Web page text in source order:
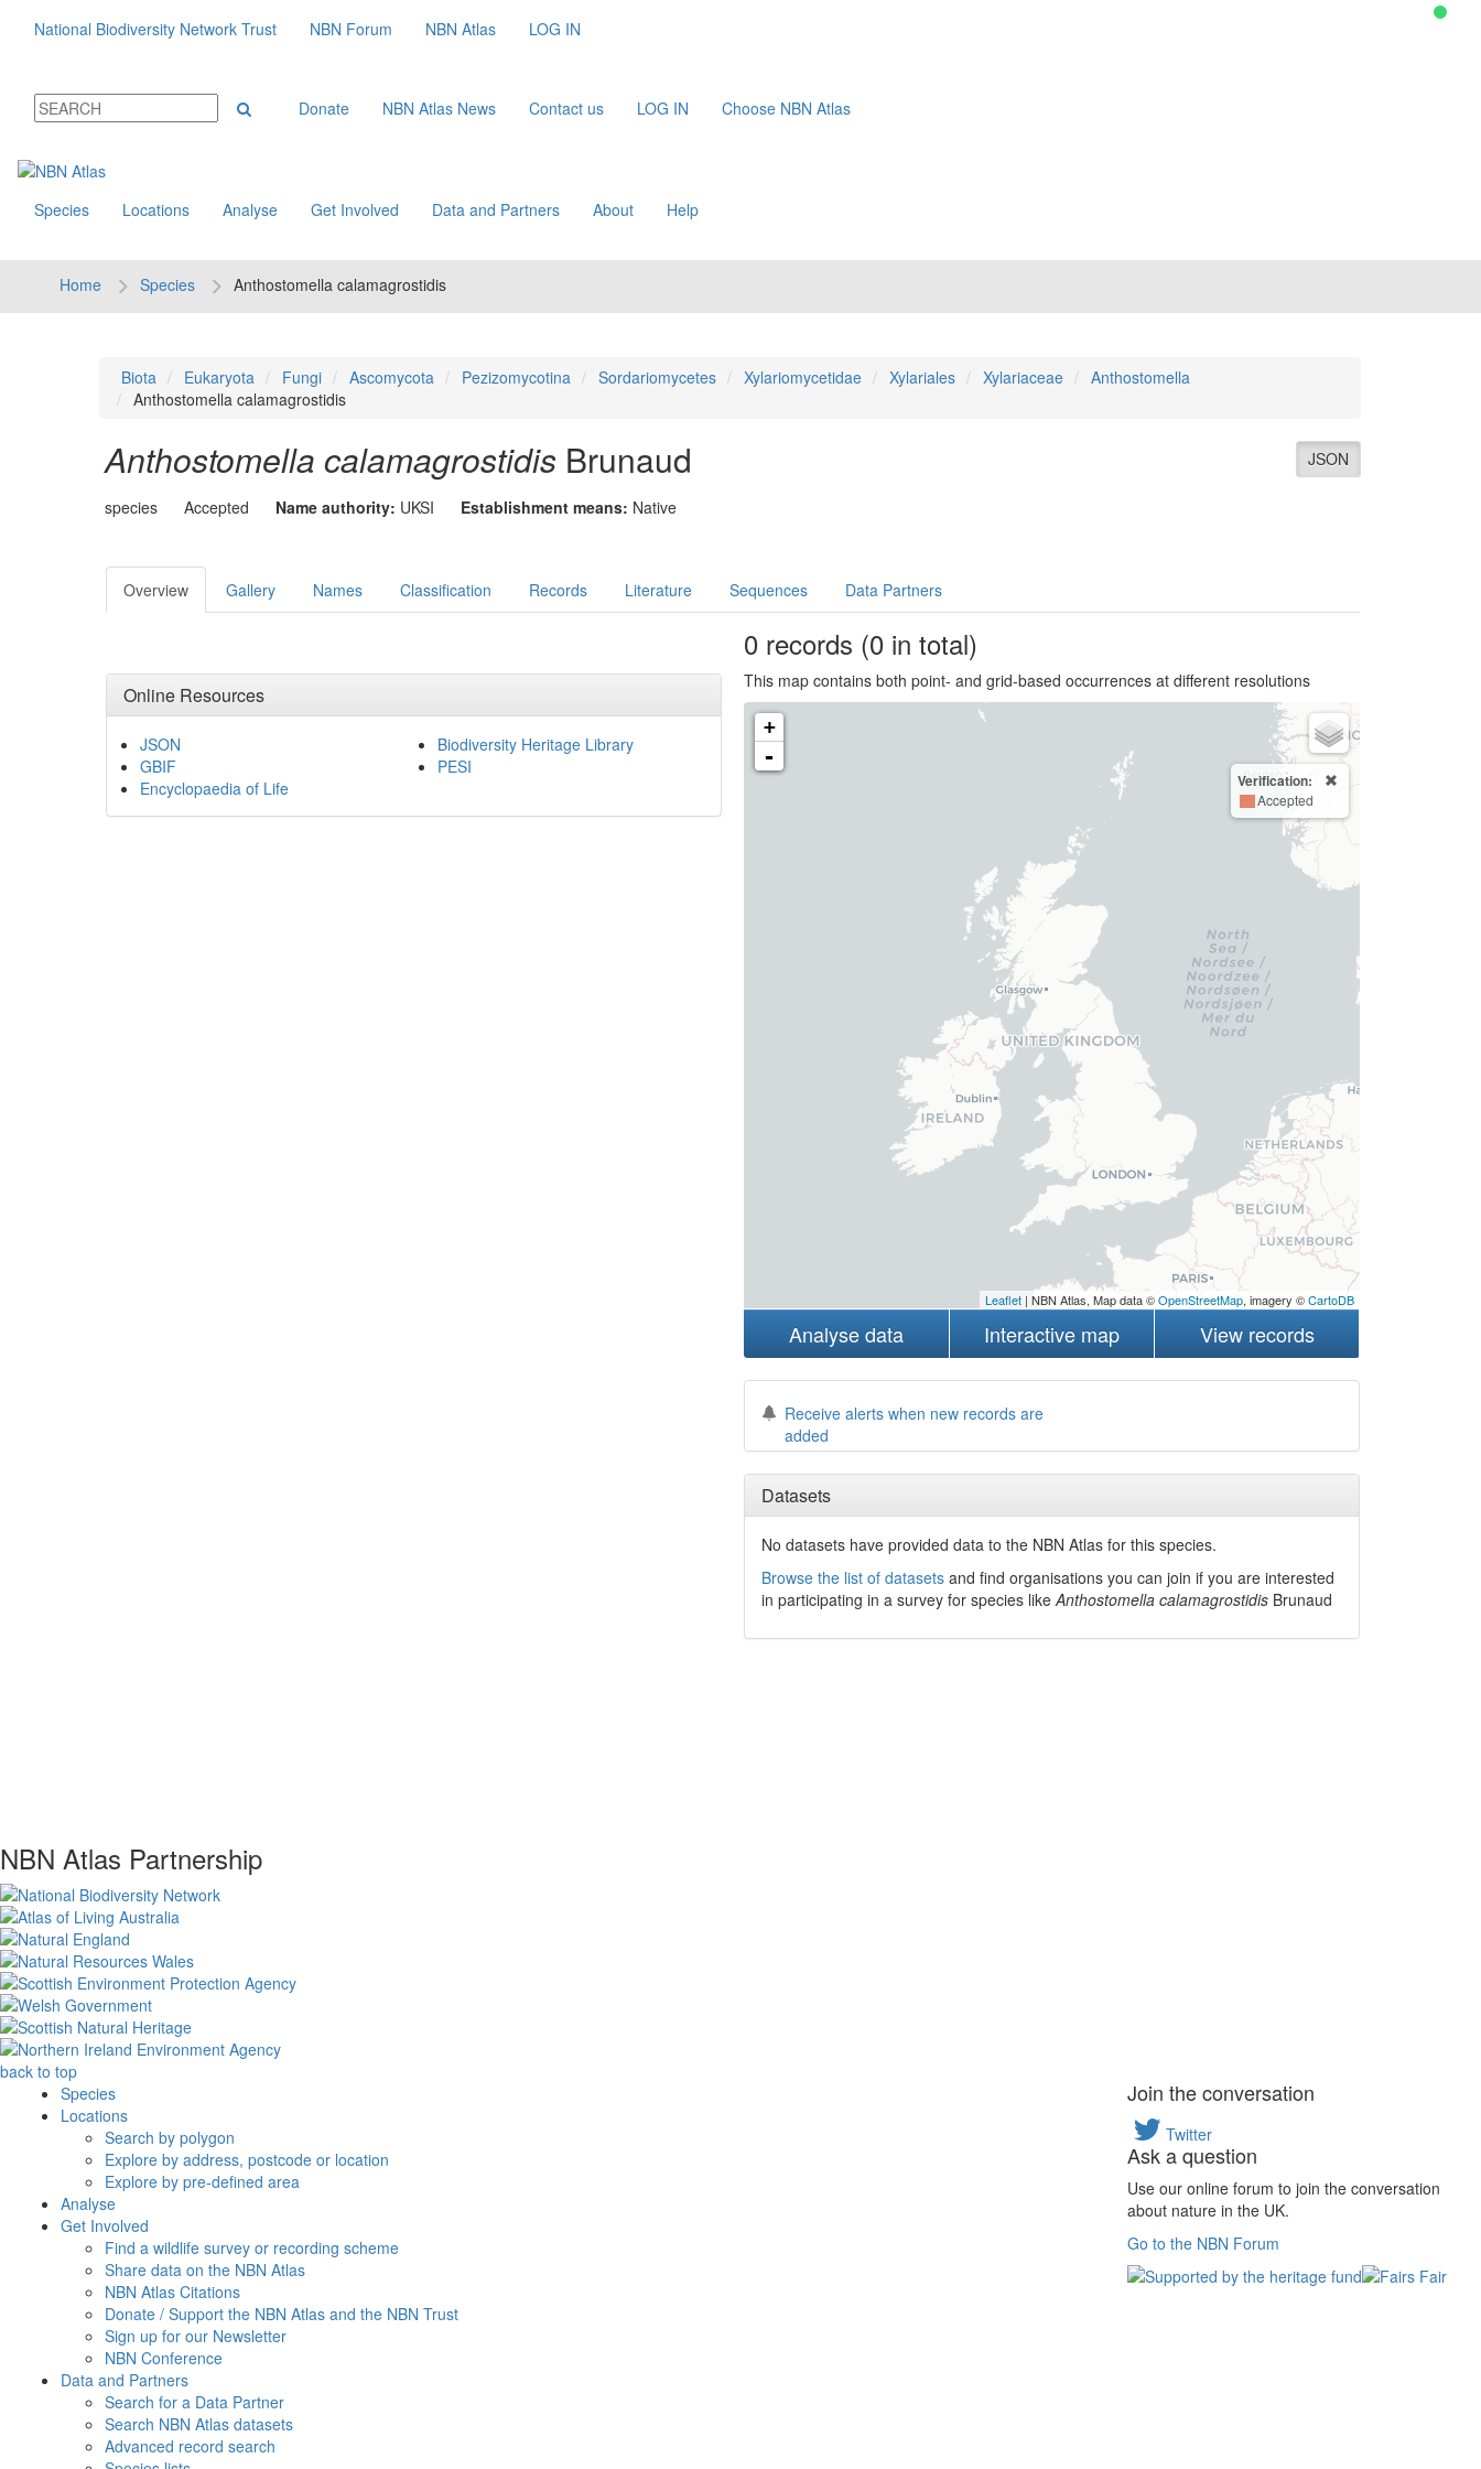
National Biodiversity Network Trust NBN Forum NBN Atlas LOG IN
Donate NBN Atlas News Contact us LOG IN Choose NBN Atlas
Species Locations Analyse Get Involved Data and Partners About Help
Home Species Anthostomella calamagrostidis
Biota Eukaryota Fungi Ascomycota Pezizomycotina Sordariomycetes Xylariomycetidae Xylariales Xylariaceae
Anthostomella
Anthostomella calamagrostidis
JSON
Anthostomella calamagrostidis Brunaud
species Accepted Name authority: UKSI Establishment means: Native
Overview Gallery Names Classification Records Literature Sequences Data Partners
Online Resources
JSON
GBIF
Encyclopaedia of Life
Biodiversity Heritage Library
PESI
0records (0 in total)
This map contains both point- and grid-based occurrences at different resolutions
+
-
Verification:
Accepted
Leaflet| NBN Atlas, Map data ©OpenStreetMap, imagery ©CartoDB
Analyse data Interactive map View records
Receive alerts when new records are
added
Datasets
No datasets haveprovided data to the NBN Atlas for this species.
Browse the list of datasetsand find organisations you can join if you are interested
in participating in a survey for species likeAnthostomella calamagrostidis Brunaud
NBN Atlas Partnership
back to top
Species
Locations
Search by polygon
Explore by address, postcode or location
Explore by pre-defined area
Analyse
Get Involved
Find a wildlife survey or recording scheme
Share data on the NBN Atlas
NBN Atlas Citations
Donate / Support the NBN Atlas and the NBN Trust
Sign up for our Newsletter
NBN Conference
Data and Partners
Search for a Data Partner
Search NBN Atlas datasets
Advanced record search
Join the conversation
Twitter
Ask a question
Use our online forum to join the conversation
about nature in the UK.
Go to the NBN Forum